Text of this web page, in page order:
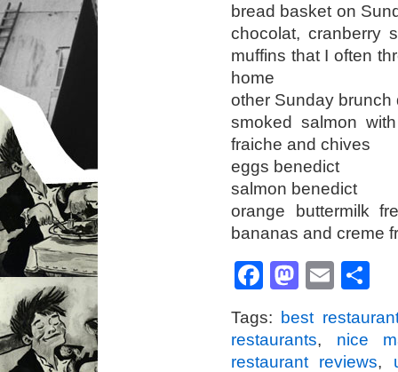
bread basket on
chocolat, cranberry
muffins that I often
home
other Sunday brunch
smoked salmon
fraiche and chives
eggs benedict
salmon benedict
orange buttermilk
bananas and creme
Facebook
Tags: best
restaurants, nice
restaurant reviews,